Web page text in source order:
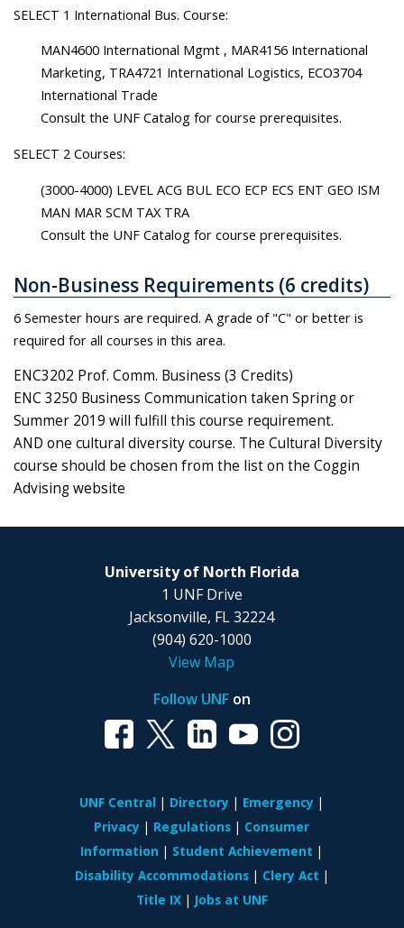
SELECT 1 International Bus. Course:
MAN4600 International Mgmt , MAR4156 International
Marketing, TRA4721 International Logistics, ECO3704
International Trade
Consult the UNF Catalog for course prerequisites.
SELECT 2 Courses:
(3000-4000) LEVEL ACG BUL ECO ECP ECS ENT GEO ISM
MAN MAR SCM TAX TRA
Consult the UNF Catalog for course prerequisites.
Non-Business Requirements (6 credits)
6 Semester hours are required. A grade of "C" or better is
required for all courses in this area.
ENC3202 Prof. Comm. Business (3 Credits)
ENC 3250 Business Communication taken Spring or
Summer 2019 will fulfill this course requirement.
AND one cultural diversity course. The Cultural Diversity
course should be chosen from the list on the Coggin
Advising website
University of North Florida
1 UNF Drive
Jacksonville, FL 32224
(904) 620-1000
View Map
Follow UNFon
UNF Central Directory
Emergency
Privacy
Regulations
Consumer
Information
Student Achievement
Disability Accommodations
Clery Act
Title IX
Jobs at UNF